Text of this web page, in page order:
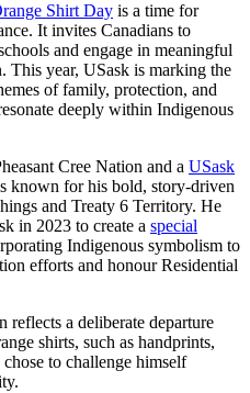
Shirt Day is a time for
It invites Canadians to
and engage in meaningful
This year, USask is marking the
of family, protection, and
deeply within Indigenous
Cree Nation and a USask
known for his bold, story-driven
and Treaty 6 Territory. He
in 2023 to create a special
Indigenous symbolism to
efforts and honour Residential
a deliberate departure
shirts, such as handprints,
to challenge himself